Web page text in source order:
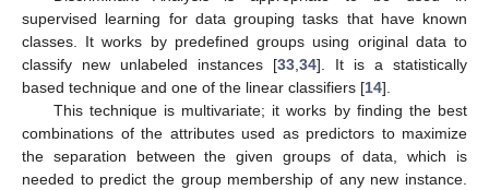
supervised learning for data grouping tasks that have known
classes. It works by predefined groups using original data to
classify new unlabeled instances [33,34]. It is a statistically
based technique and one of the linear classifiers [14].
This technique is multivariate; it works by finding the best
combinations of the attributes used as predictors to maximize
the separation between the given groups of data, which is
needed to predict the group membership of any new instance.